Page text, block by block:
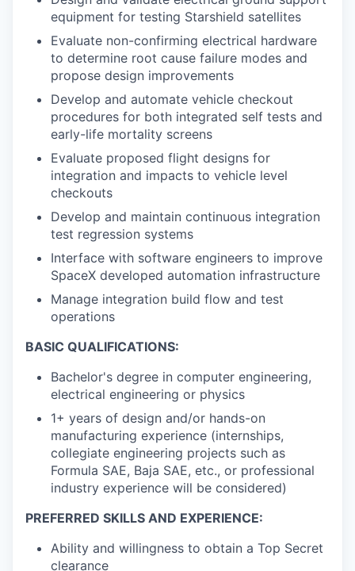
equipment for testing Starshield satellites
Evaluate non-confirming electrical hardware
to determine root cause failure modes and
propose design improvements
Develop and automate vehicle checkout
procedures for both integrated self tests and
early-life mortality screens
Evaluate proposed flight designs for
integration and impacts to vehicle level
checkouts
Develop and maintain continuous integration
test regression systems
Interface with software engineers to improve
SpaceX developed automation infrastructure
Manage integration build flow and test
operations
BASIC QUALIFICATIONS:
Bachelor's degree in computer engineering,
electrical engineering or physics
1+ years of design and/or hands-on
manufacturing experience (internships,
collegiate engineering projects such as
Formula SAE, Baja SAE, etc., or professional
industry experience will be considered)
PREFERRED SKILLS AND EXPERIENCE:
Ability and willingness to obtain a Top Secret
clearance